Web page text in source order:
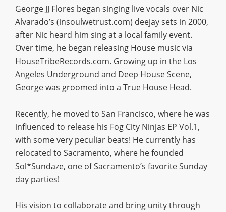
George JJ Flores began singing live vocals over Nic
Alvarado’s (insoulwetrust.com) deejay sets in 2000,
after Nic heard him sing at a local family event.
Over time, he began releasing House music via
HouseTribeRecords.com. Growing up in the Los
Angeles Underground and Deep House Scene,
George was groomed into a True House Head.
Recently, he moved to San Francisco, where he was
influenced to release his Fog City Ninjas EP Vol.1,
with some very peculiar beats! He currently has
relocated to Sacramento, where he founded
Sol*Sundaze, one of Sacramento’s favorite Sunday
day parties!
His vision to collaborate and bring unity through